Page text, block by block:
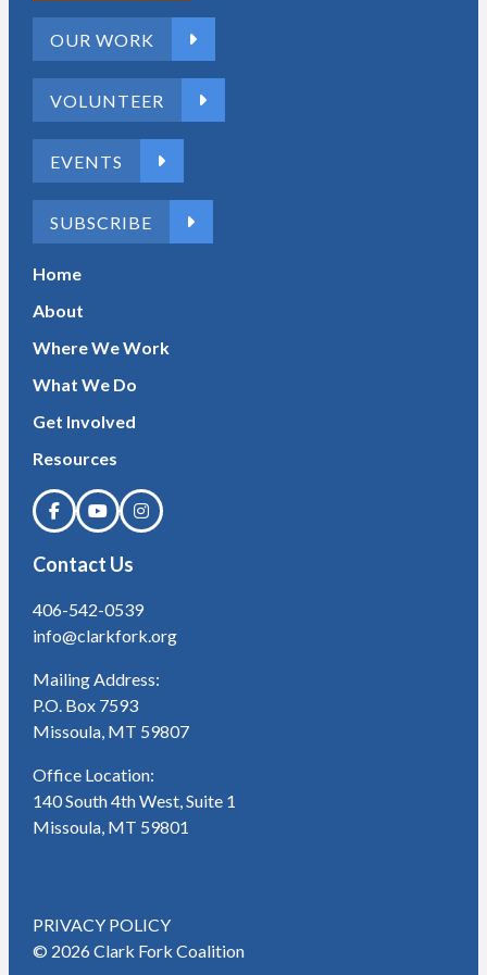
OUR WORK
VOLUNTEER
EVENTS
SUBSCRIBE
Home
About
Where We Work
What We Do
Get Involved
Resources
Contact Us
406-542-0539
info@clarkfork.org
Mailing Address:
P.O. Box 7593
Missoula, MT 59807
Office Location:
140 South 4th West, Suite 1
Missoula, MT 59801
PRIVACY POLICY
© 2026 Clark Fork Coalition